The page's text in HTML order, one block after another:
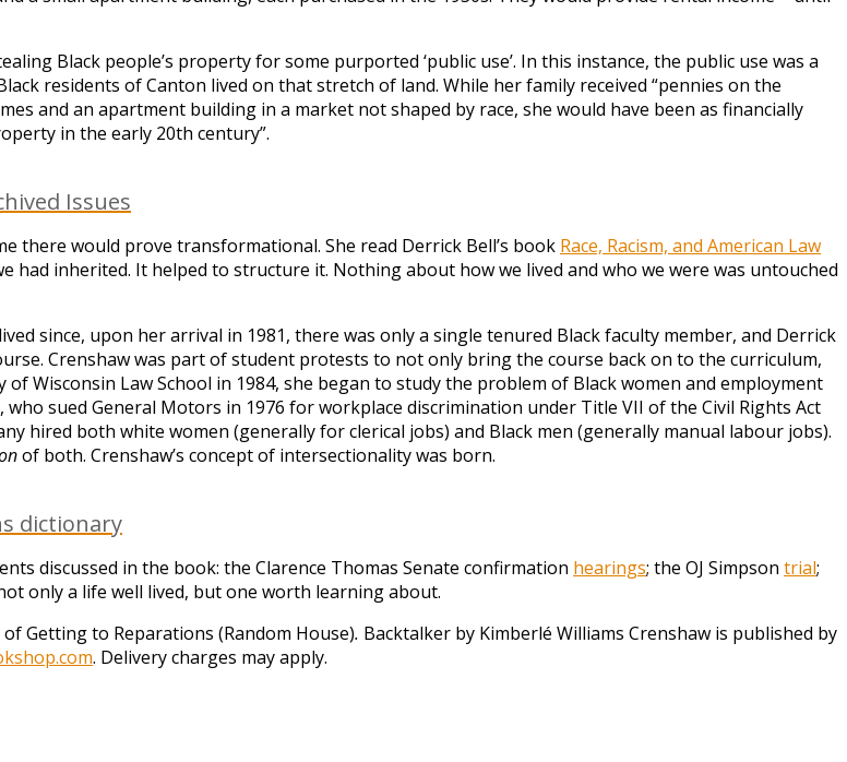
Black people’s property for some purported ‘public use’. In this instance, the public use was a
residents of Canton lived on that stretch of land. While her family received “pennies on the
and an apartment building in a market not shaped by race, she would have been as financially
in the early 20th century”.
Issues
there would prove transformational. She read Derrick Bell’s book Race, Racism, and American Law
had inherited. It helped to structure it. Nothing about how we lived and who we were was untouched
since, upon her arrival in 1981, there was only a single tenured Black faculty member, and Derrick
Crenshaw was part of student protests to not only bring the course back on to the curriculum,
Wisconsin Law School in 1984, she began to study the problem of Black women and employment
sued General Motors in 1976 for workplace discrimination under Title VII of the Civil Rights Act
hired both white women (generally for clerical jobs) and Black men (generally manual labour jobs).
of both. Crenshaw’s concept of intersectionality was born.
dictionary
discussed in the book: the Clarence Thomas Senate confirmation hearings; the OJ Simpson trial;
only a life well lived, but one worth learning about.
Getting to Reparations (Random House). Backtalker by Kimberlé Williams Crenshaw is published by
. Delivery charges may apply.